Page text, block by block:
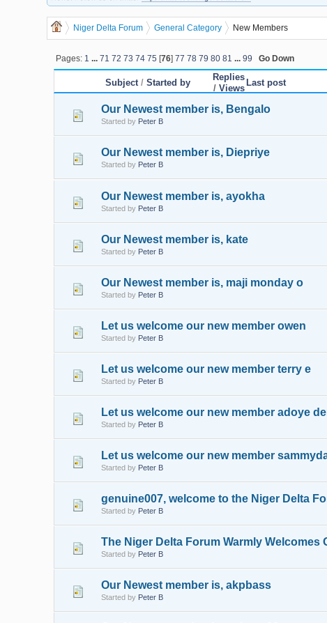
Niger Delta Forum General Category New Members
Pages: 1 ... 71 72 73 74 75 [76] 77 78 79 80 81 ... 99 Go Down
Subject/Started by
Replies
/ Views
Last post
Our Newest member is, Bengalo
Started by Peter B
Our Newest member is, Diepriye
Started by Peter B
Our Newest member is, ayokha
Started by Peter B
Our Newest member is, kate
Started by Peter B
Our Newest member is, maji monday o
Started by Peter B
Let us welcome our new member owen
Started by Peter B
Let us welcome our new member terry e
Started by Peter B
Let us welcome our new member adoye
Started by Peter B
Let us welcome our new member
Started by Peter B
genuine007, welcome to the Niger Delta
Started by Peter B
The Niger Delta Forum Warmly Welcomes
Started by Peter B
Our Newest member is, akpbass
Started by Peter B